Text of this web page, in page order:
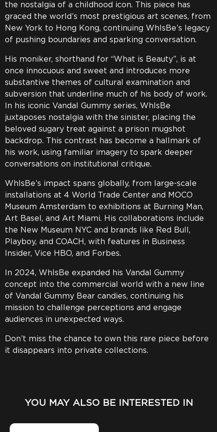
the nostalgia of a childhood icon. This piece has
graced the world’s most prestigious art scenes, from
New York to Hong Kong, continuing WhIsBe’s legacy
of pushing boundaries and sparking conversation.
His moniker, shorthand for “What is Beauty”, is at
once innocuous and sweet and introduces more
substantive themes of cultural examination and
subversion that underline much of his body of work.
In his iconic Vandal Gummy series, WhIsBe
juxtaposes nostalgia with the sinister, placing the
beloved sugary treat against a prison mugshot
backdrop. This contrast has become a hallmark of
his work, using familiar imagery to spark deeper
conversations on institutional critique.
WhIsBe’s impact spans globally, from large-scale
installations at 4 World Trade Center and MOCO
Museum Amsterdam to exhibitions at Burning Man,
Art Basel, and Art Miami. His collaborations include
the New Museum NYC and brands like Red Bull,
Playboy, and COACH, with features in Business
Insider, Vice HBO, and Forbes.
In 2024, WhIsBe expanded his Vandal Gummy
concept into the commercial world with a new line
of Vandal Gummy Bear candies, continuing his
mission to challenge perceptions and engage
audiences in unexpected ways.
Don’t miss the chance to own this rare piece before
it disappears into private collections.
YOU MAY ALSO BE INTERESTED IN